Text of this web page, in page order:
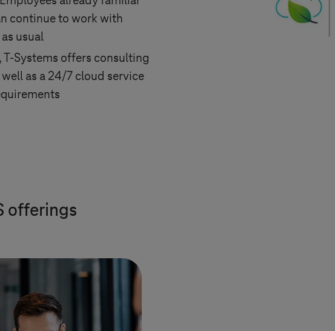
continue to work with
usual
T-Systems offers consulting
as a 24/7 cloud service
offerings